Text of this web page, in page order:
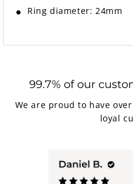
Ring diameter: 24mm
99.7% of our
We are proud to have
loyal